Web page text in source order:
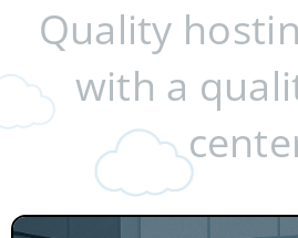
Quality
with a